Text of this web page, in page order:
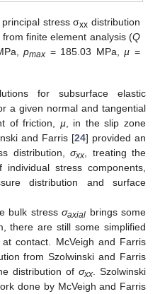
stress σxx distribution
finite element analysis (Q
pmax = 185.03 MPa, µ =
for subsurface elastic
a given normal and tangential
of friction, µ, in the slip zone
and Farris [24] provided an
distribution, σxx , treating the
stress components,
distribution and surface
bulk stressσaxial brings some
there are still some simplified
contact. McVeigh and Farris
from Szolwinski and Farris
distribution of σxx. Szolwinski
done by McVeigh and Farris